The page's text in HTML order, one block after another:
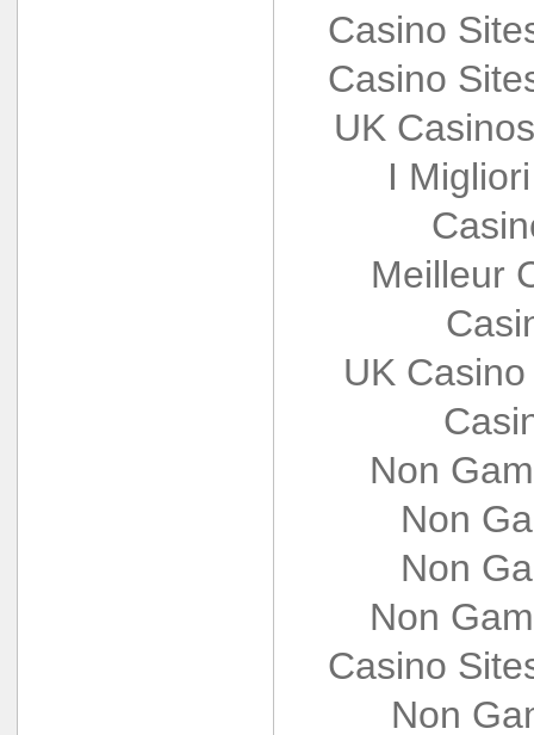
Casino
Casino
UK
I
Meilleur
UK
Non
Non
Non
Non
Casino
Non